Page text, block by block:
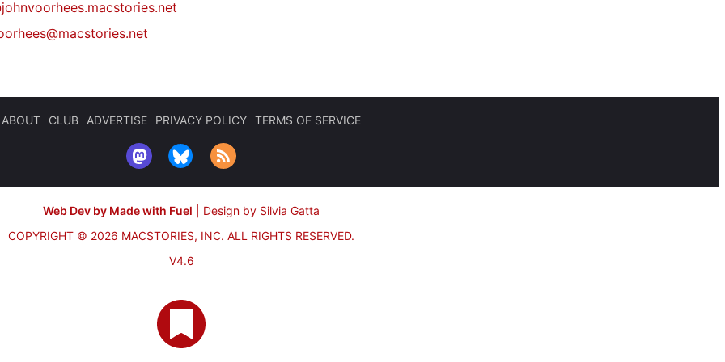
ABOUT CLUB ADVERTISE PRIVACY POLICY TERMS OF SERVICE
Web Dev by Made with Fuel
Design by Silvia Gatta
COPYRIGHT © 2026 MACSTORIES, INC. ALL RIGHTS RESERVED.
V4.6